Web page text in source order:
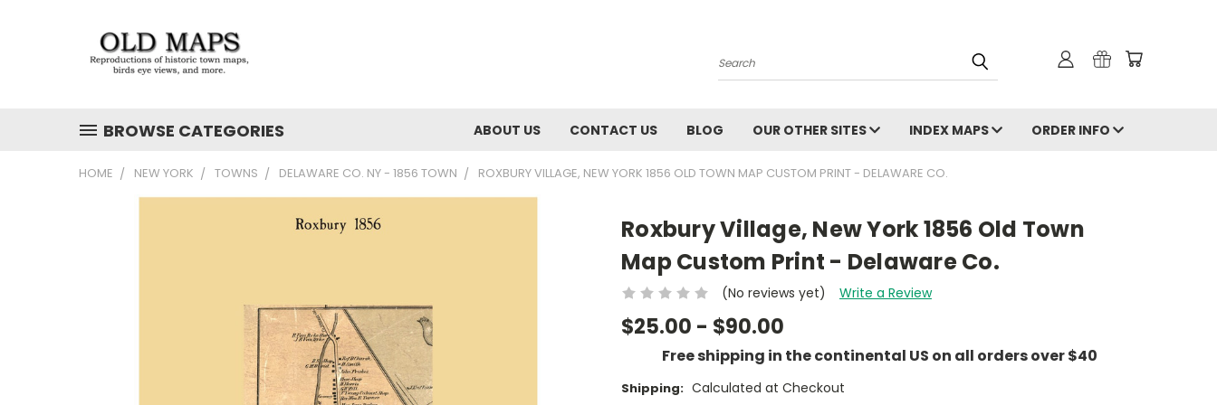
Search
BROWSE CATEGORIES ABOUT US CONTACT US BLOG OUR OTHER SITES INDEX MAPS ORDER INFO
HOME NEW YORK TOWNS DELAWARE CO. NY - 1856 TOWN ROXBURY VILLAGE, NEW YORK 1856 OLD TOWN MAP CUSTOM PRINT - DELAWARE CO.
Roxbury Village, New York 1856 Old Town
Map Custom Print - Delaware Co.
(No reviews yet) Write a Review
$25.00 - $90.00
Free shipping in the continental US on all orders over $40
Shipping: Calculated at Checkout